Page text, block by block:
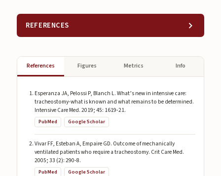
REFERENCES
References Figures Metrics Info
Esperanza JA, Pelossi P, Blanch L. What’s new in intensive care:
tracheostomy-what is known and what remains to be determined.
Intensive Care Med. 2019; 45: 1619-21.
PubMed Google Scholar
Vivar FF, Esteban A, Empaire GD. Outcome of mechanically
ventilated patients who require a tracheostomy. Crit Care Med.
2005; 33 (2): 290-8.
PubMed Google Scholar